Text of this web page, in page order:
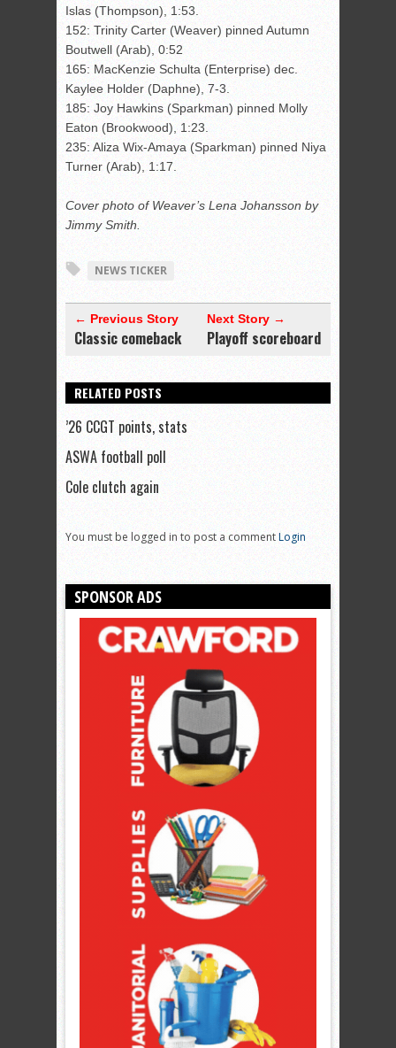
Islas (Thompson), 1:53.
152: Trinity Carter (Weaver) pinned Autumn
Boutwell (Arab), 0:52
165: MacKenzie Schulta (Enterprise) dec.
Kaylee Holder (Daphne), 7-3.
185: Joy Hawkins (Sparkman) pinned Molly
Eaton (Brookwood), 1:23.
235: Aliza Wix-Amaya (Sparkman) pinned Niya
Turner (Arab), 1:17.
Cover photo of Weaver’s Lena Johansson by
Jimmy Smith.
NEWS TICKER
← Previous Story
Classic comeback
Next Story →
Playoff scoreboard
RELATED POSTS
’26 CCGT points, stats
ASWA football poll
Cole clutch again
You must be logged in to post a commentLogin
SPONSOR ADS